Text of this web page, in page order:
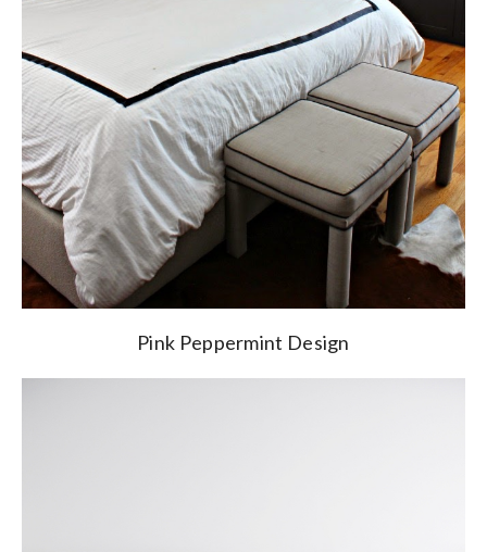
Pink Peppermint Design